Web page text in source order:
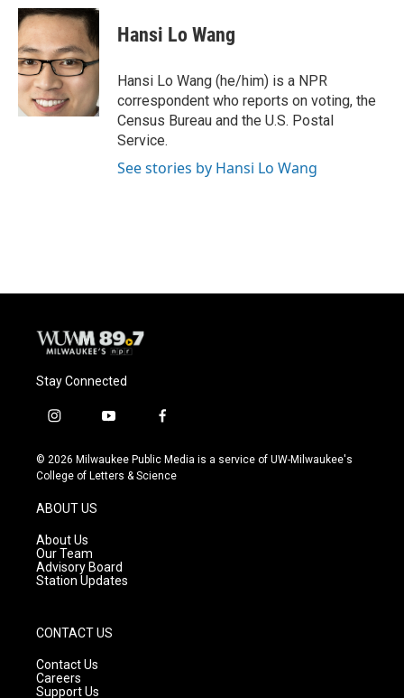
c
e
b
o
o
k
u
e
s
k
y
i
t
t
e
r
Hansi Lo Wang
Hansi Lo Wang (he/him) is a NPR
correspondent who reports on voting, the
Census Bureau and the U.S. Postal
Service.
See stories by Hansi Lo Wang
Stay Connected
i
s
t
g
r
a
m
y
u
t
f
c
e
© 2026 Milwaukee Public Media is a service of UW-Milwaukee's
College of Letters & Science
ABOUT US
About Us
Our Team
Advisory Board
Station Updates
CONTACT US
Contact Us
Careers
Support Us